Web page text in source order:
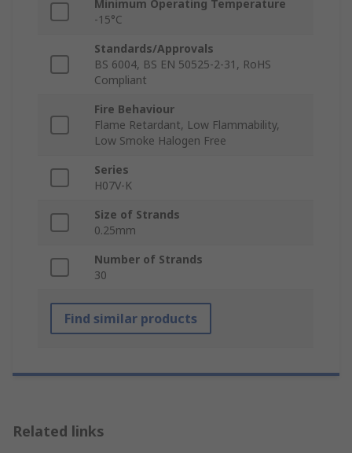
Minimum Operating Temperature
-15°C
Standards/Approvals
BS 6004, BS EN 50525-2-31, RoHS
Compliant
Fire Behaviour
Flame Retardant, Low Flammability,
Low Smoke Halogen Free
Series
H07V-K
Size of Strands
0.25mm
Number of Strands
30
Find similar products
Related links